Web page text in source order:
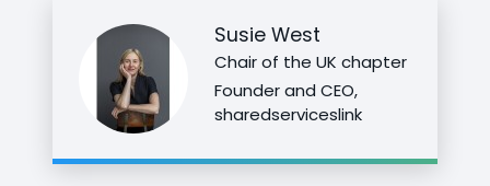
Susie West
Chair of the UK chapter
Founder and CEO,
sharedserviceslink